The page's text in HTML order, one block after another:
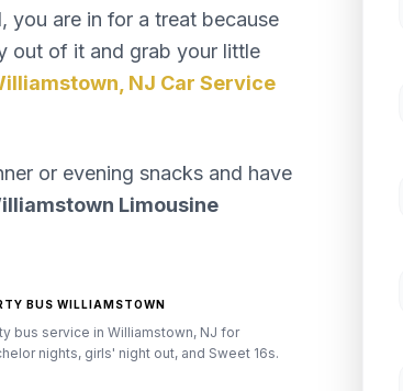
you are in for a treat because
out of it and grab your little
NJ Car Service
or evening snacks and have
Limousine
BUS WILLIAMSTOWN
bus service in Williamstown, NJ for
nights, girls' night out, and Sweet 16s.